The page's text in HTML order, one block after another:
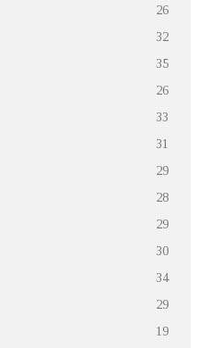
26
32
35
26
33
31
29
28
29
30
34
29
19